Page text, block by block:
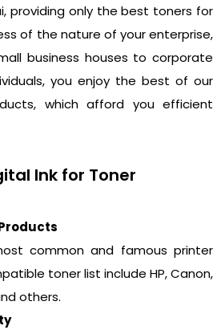
providing only the best toners for
of the nature of your enterprise,
business houses to corporate
you enjoy the best of our
which afford you efficient
Ink for Toner
common and famous printer
toner list include HP, Canon,
others.